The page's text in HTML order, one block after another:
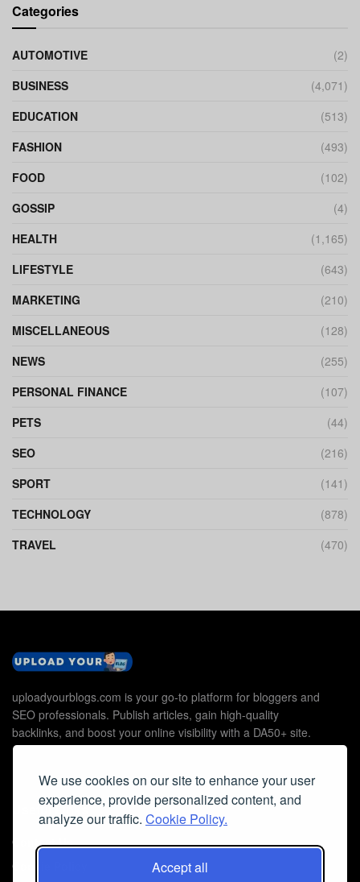
We use cookies on our site to enhance your user
experience, provide personalized content, and
analyze our traffic. Cookie Policy.
Accept all
Categories
AUTOMOTIVE
(2)
BUSINESS
(4,071)
EDUCATION
(513)
FASHION
(493)
FOOD
(102)
GOSSIP
(4)
HEALTH
(1,165)
LIFESTYLE
(643)
MARKETING
(210)
MISCELLANEOUS
(128)
NEWS
(255)
PERSONAL FINANCE
(107)
PETS
(44)
SEO
(216)
SPORT
(141)
TECHNOLOGY
(878)
TRAVEL
(470)
uploadyourblogs.com is your go-to platform for bloggers and
SEO professionals. Publish articles, gain high-quality
backlinks, and boost your online visibility with a DA50+ site.
Useful Links
Contact Us
Cookie Policy